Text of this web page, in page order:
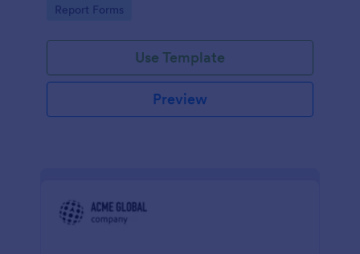
Go to Category:
Report Forms
Use Template
Preview